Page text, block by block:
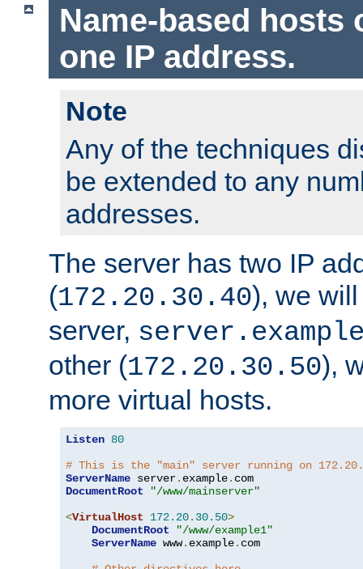
Name-based hosts
one IP address.
Note
Any of the techniques
be extended to any
addresses.
The server has two IP
(172.20.30.40), we
server,
other (172.20.30.50),
more virtual hosts.
Listen 80
# This is the "main" server running on
ServerName server. example.
DocumentRoot
"/www/mainserver"
<VirtualHost 172.20. 30.50>
DocumentRoot
"/www/example1"
ServerName www. example. com